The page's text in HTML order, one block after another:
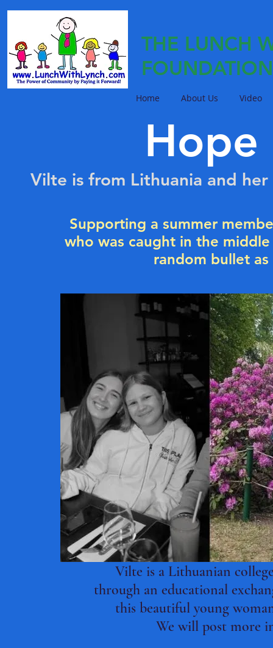
THE LUNCH
FOUNDATION
Home About Us Video
Vilte is from Lithuania and
Supporting a summer
who was caught in the
random bullet
Vilte is a Lithuanian
through an educational
this beautiful young
We will post more